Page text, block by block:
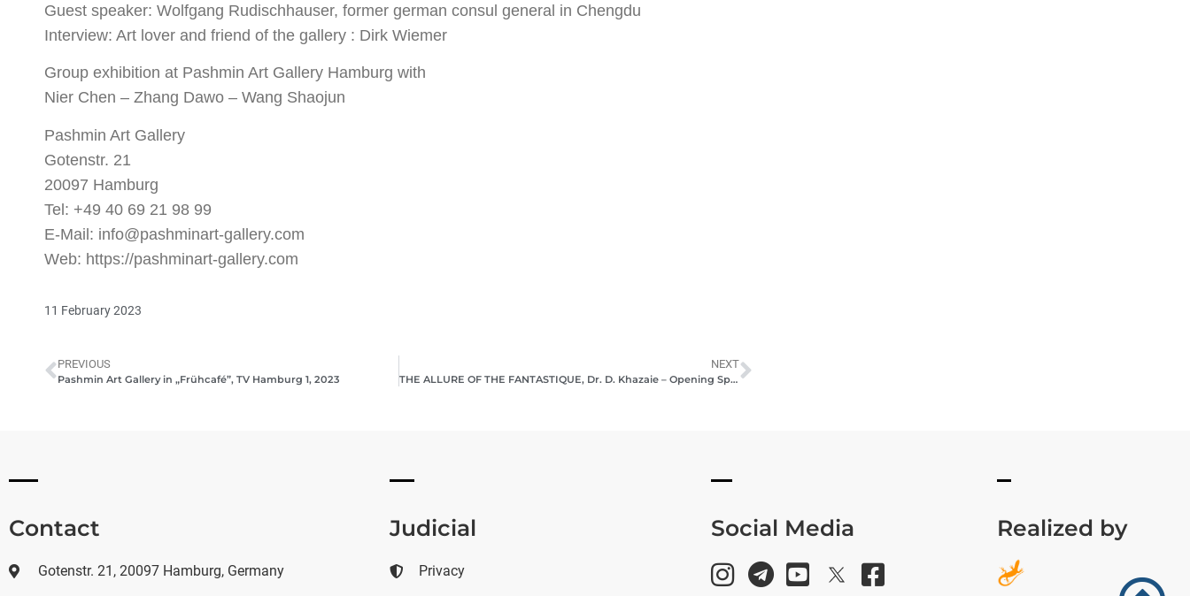
Guest speaker: Wolfgang Rudischhauser, former german consul general in Chengdu
Interview: Art lover and friend of the gallery : Dirk Wiemer
Group exhibition at Pashmin Art Gallery Hamburg with
Nier Chen – Zhang Dawo – Wang Shaojun
Pashmin Art Gallery
Gotenstr. 21
20097 Hamburg
Tel: +49 40 69 21 98 99
E-Mail: info@pashminart-gallery.com
Web: https://pashminart-gallery.com
11 February 2023
PREVIOUS
Pashmin Art Gallery in „Frühcafé”, TV Hamburg 1, 2023
NEXT
THE ALLURE OF THE FANTASTIQUE, Dr. D. Khazaie – Opening Speech, 2023
Contact
Gotenstr. 21, 20097 Hamburg, Germany
Judicial
Privacy
Social Media Realized by